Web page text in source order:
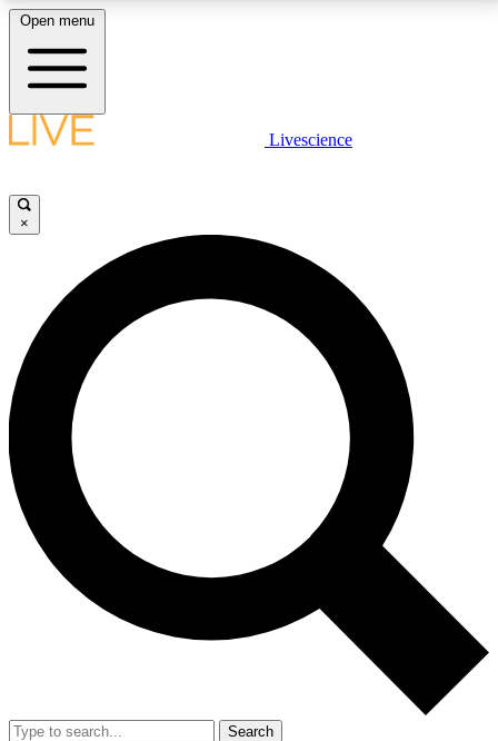
LIVE SCIENCE PLUS
JOIN FREE
LIVE SCIENCE PRO
Unlimited access to our exclusive features, expert analysis and in-depth
interviews, all ad-free
No ads, ever
Exclusive, original
reporting
video
Member-only features
Open menu
Livescience
×
Search